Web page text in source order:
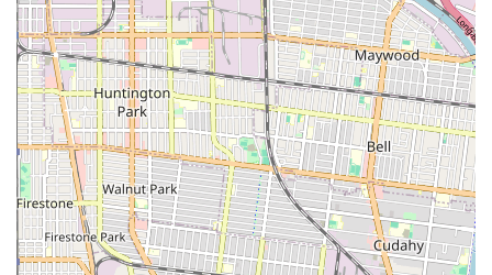
years. This specialization allows them to provide
knowledgeable and insightful advice on a variety of visa
and green card matters.
### Contact Information
For more information or to inquire about legal services, you
can contact Frances Hayden Law using the details below. It is
advisable to call ahead to discuss your situation and arrange
a consultation.
Address: 6835 Glen Iris Ave, Los Angeles, CA 90041, USA
Phone: (323) 465-0550